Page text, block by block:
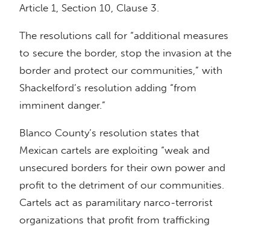
Article 1, Section 10, Clause 3.
The resolutions call for “additional measures
to secure the border, stop the invasion at the
border and protect our communities,” with
Shackelford’s resolution adding “from
imminent danger.”
Blanco County’s resolution states that
Mexican cartels are exploiting “weak and
unsecured borders for their own power and
profit to the detriment of our communities.
Cartels act as paramilitary narco-terrorist
organizations that profit from trafficking